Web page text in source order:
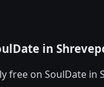
in
free on SoulDate